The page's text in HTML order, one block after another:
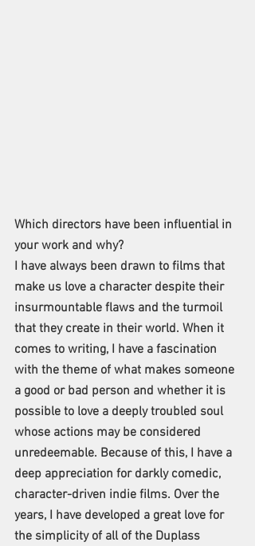
Which directors have been influential in
your work and why?
I have always been drawn to films that
make us love a character despite their
insurmountable flaws and the turmoil
that they create in their world. When it
comes to writing, I have a fascination
with the theme of what makes someone
a good or bad person and whether it is
possible to love a deeply troubled soul
whose actions may be considered
unredeemable. Because of this, I have a
deep appreciation for darkly comedic,
character-driven indie films. Over the
years, I have developed a great love for
the simplicity of all of the Duplass